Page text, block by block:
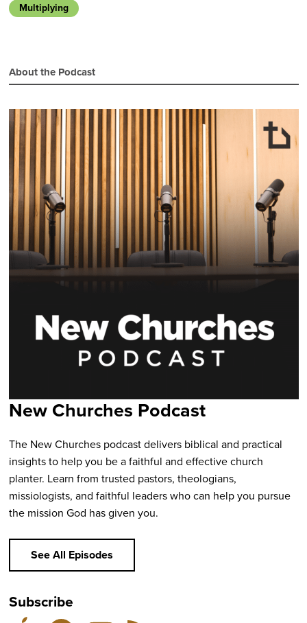
Multiplying
About the Podcast
New Churches Podcast
The New Churches podcast delivers biblical and practical
insights to help you be a faithful and effective church
planter. Learn from trusted pastors, theologians,
missiologists, and faithful leaders who can help you pursue
the mission God has given you.
See All Episodes
Subscribe